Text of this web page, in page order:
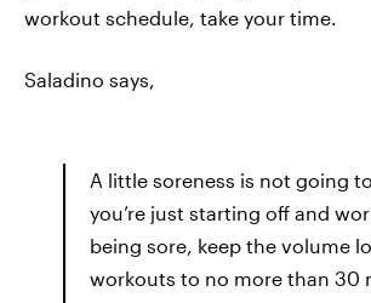
workout schedule, take your time.
Saladino says,
A little soreness is not going
you’re just starting off and
being sore, keep the volume
workouts to no more than 30